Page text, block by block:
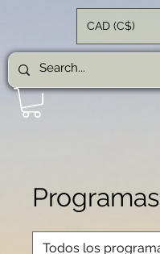
CAD (C$)
Programas